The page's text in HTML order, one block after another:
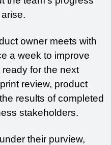
owner meets with
a week to improve
for the next
review, product
results of completed
stakeholders.
their purview,